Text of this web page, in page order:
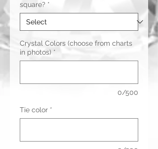
square? *
Crystal Colors (choose from charts
in photos) *
0/500
Tie color *